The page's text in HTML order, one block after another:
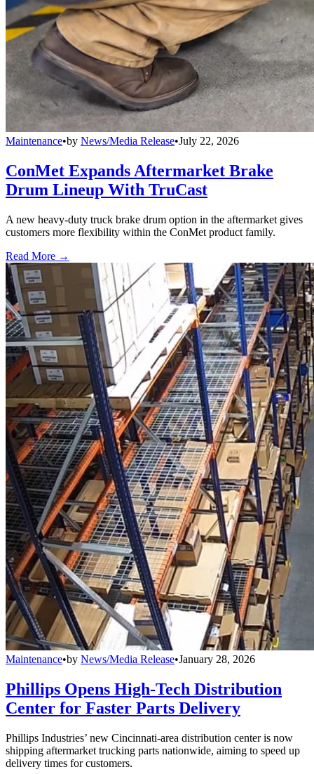
Maintenance•by News/Media Release•July 22, 2026
ConMet Expands Aftermarket Brake
Drum Lineup With TruCast
A new heavy-duty truck brake drum option in the aftermarket gives
customers more flexibility within the ConMet product family.
Read More →
Maintenance•by News/Media Release•January 28, 2026
Phillips Opens High-Tech Distribution
Center for Faster Parts Delivery
Phillips Industries’ new Cincinnati-area distribution center is now
shipping aftermarket trucking parts nationwide, aiming to speed up
delivery times for customers.